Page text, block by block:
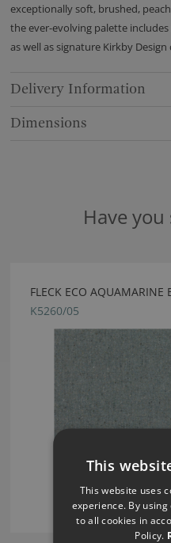
exceptionally soft, brushed,
the ever-evolving palette
as well as signature Kirkby Design
Delivery Information
Dimensions
Have you
FLECK ECO AQUAMARINE
K5260/05
This
This website uses
experience. By
to all cookies in
Policy.